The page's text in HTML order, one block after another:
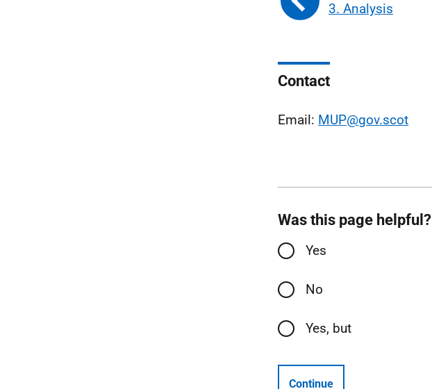
3. Analysis
Contact
Email: MUP@gov.scot
Was this page helpful?
Yes
No
Yes, but
Continue